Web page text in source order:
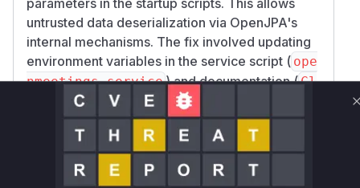
untrusted data deserialization via OpenJPA's
internal mechanisms. The fix involved updating
environment variables in the service script ( ope
nmeetings.service) and documentation (Cl
ustering.xml
), not modifying application
code. No specific functions within the
OpenMeetings codebase are directly
implicated; the vulnerability arises from missing
JVM-level configuration, not from insecure